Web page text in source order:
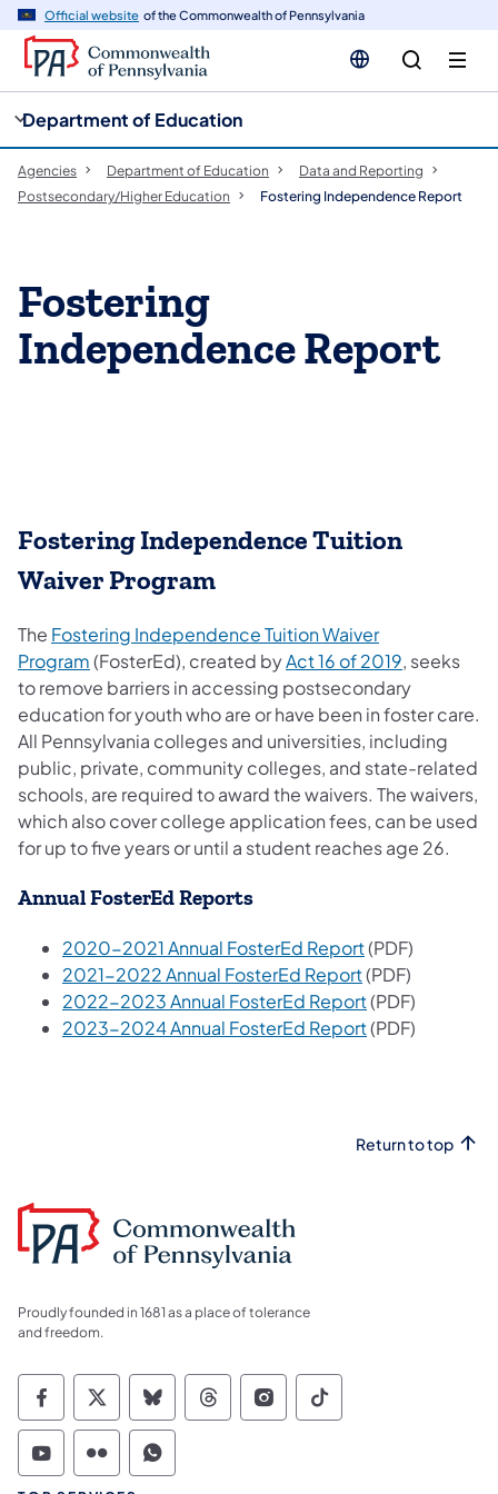
Official website of the Commonwealth of Pennsylvania
Department of Education
Agencies Department of Education
Data and Reporting
Postsecondary/Higher Education
Fostering Independence Report
Fostering
Independence Report
Fostering Independence Tuition
Waiver Program
The Fostering Independence Tuition Waiver
Program(FosterEd), created byAct 16 of 2019, seeks
to remove barriers in accessing postsecondary
education for youth who are or have been in foster care.
All Pennsylvania colleges and universities, including
public, private, community colleges, and state-related
schools, are required to award the waivers. The waivers,
which also cover college application fees, can be used
for up to five years or until a student reaches age 26.
Annual FosterEd Reports
2020-2021 Annual FosterEd Report(PDF)
2021-2022 Annual FosterEd Report(PDF)
2022-2023 Annual FosterEd Report(PDF)
2023-2024 Annual FosterEd Report(PDF)
Return to top
Proudly founded in 1681 as a place of tolerance
and freedom.
Commonwealth of Pennsylvania Social
Commonwealth of Pennsylvania
Commonwealth of Pennsylvania
Commonwealth of
Commonwealth of
Commonwealth
Commonwealth of Pennsylvania Social
Commonwealth of Pennsylvania
Commonwealth of Pennsylvania